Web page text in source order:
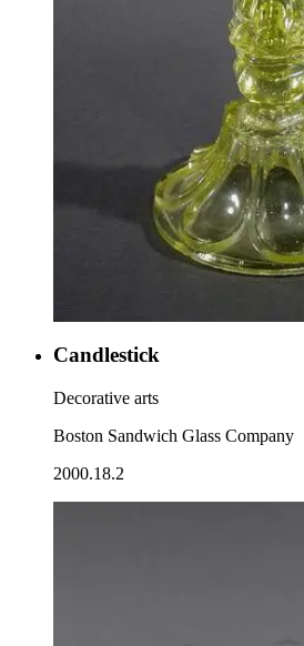
Candlestick
Decorative arts
Boston Sandwich Glass Company
2000.18.2